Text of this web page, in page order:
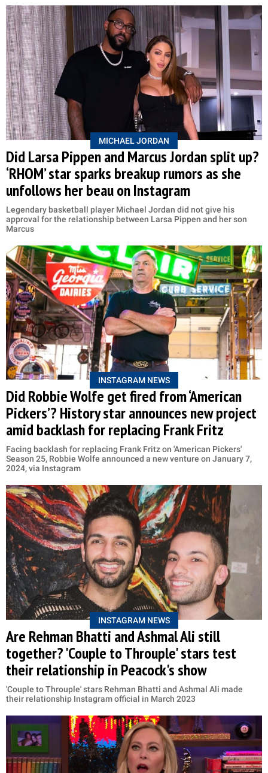
MICHAEL JORDAN
Did Larsa Pippen and Marcus Jordan split up?
‘RHOM’ star sparks breakup rumors as she
unfollows her beau on Instagram
Legendary basketball player Michael Jordan did not give his
approval for the relationship between Larsa Pippen and her son
Marcus
INSTAGRAM NEWS
Did Robbie Wolfe get fired from ‘American
Pickers’? History star announces new project
amid backlash for replacing Frank Fritz
Facing backlash for replacing Frank Fritz on 'American Pickers'
Season 25, Robbie Wolfe announced a new venture on January 7,
2024, via Instagram
INSTAGRAM NEWS
Are Rehman Bhatti and Ashmal Ali still
together? 'Couple to Throuple' stars test
their relationship in Peacock's show
'Couple to Throuple' stars Rehman Bhatti and Ashmal Ali made
their relationship Instagram official in March 2023